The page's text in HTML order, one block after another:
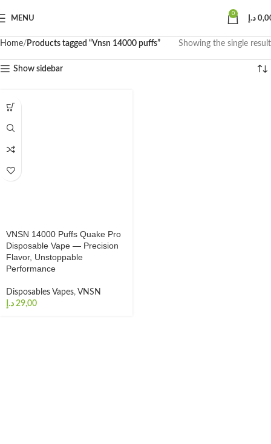
MENU
0
د.إ
Home Products tagged “Vnsn 14000 puffs” Showing the single result
Show sidebar
VNSN 14000 Puffs Quake Pro
Disposable Vape — Precision
Flavor, Unstoppable
Performance
Disposables Vapes, VNSN
د.إ